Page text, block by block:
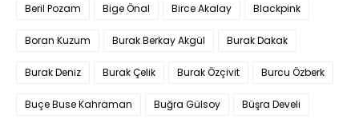
Beril Pozam Bige Önal Birce Akalay Blackpink
Boran Kuzum Burak Berkay Akgül Burak Dakak
Burak Deniz Burak Çelik Burak Özçivit Burcu Özberk
Buçe Buse Kahraman Buğra Gülsoy Büşra Develi